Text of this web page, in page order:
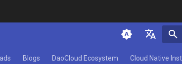
简体中文
Blogs DaoCloud Ecosystem Cloud Native